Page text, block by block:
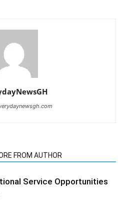
FROM AUTHOR
Service Opportunities